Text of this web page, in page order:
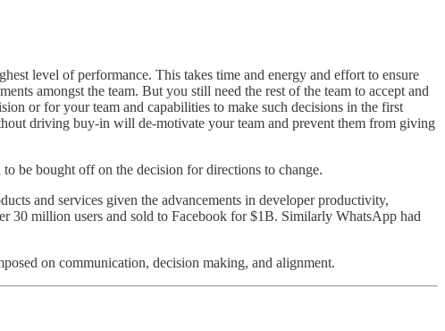
level of performance. This takes time and energy and effort to ensure
amongst the team. But you still need the rest of the team to accept and
or for your team and capabilities to make such decisions in the first
driving buy-in will de-motivate your team and prevent them from giving
be bought off on the decision for directions to change.
and services given the advancements in developer productivity,
30 million users and sold to Facebook for $1B. Similarly WhatsApp had
on communication, decision making, and alignment.